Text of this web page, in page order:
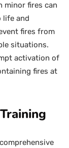
minor fires can
life and
fires from
situations.
activation of
fires at